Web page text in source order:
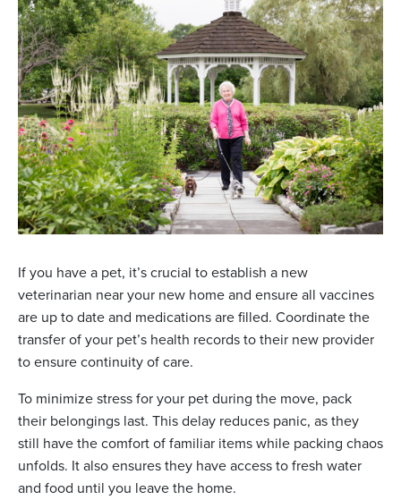
If you have a pet, it’s crucial to establish a new
veterinarian near your new home and ensure all vaccines
are up to date and medications are filled. Coordinate the
transfer of your pet’s health records to their new provider
to ensure continuity of care.
To minimize stress for your pet during the move, pack
their belongings last. This delay reduces panic, as they
still have the comfort of familiar items while packing chaos
unfolds. It also ensures they have access to fresh water
and food until you leave the home.